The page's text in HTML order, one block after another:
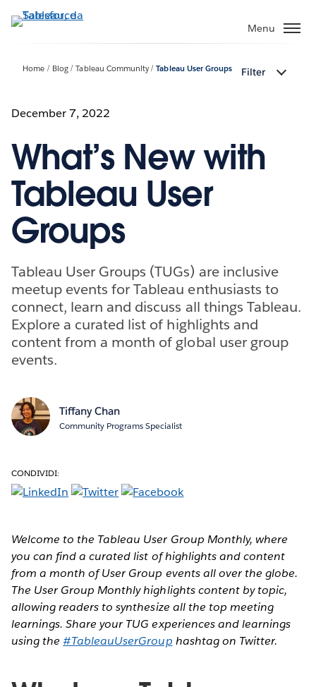
Passa
Menu
Home Blog Tableau Community Tableau User Groups Filter
December 7, 2022
What’s New with
Tableau User
Groups
Tableau User Groups (TUGs) are inclusive
meetup events for Tableau enthusiasts to
connect, learn and discuss all things Tableau.
Explore a curated list of highlights and
content from a month of global user group
events.
Tiffany Chan
Community Programs Specialist
CONDIVIDI:
Welcome to the Tableau User Group Monthly, where
you can find a curatedlist of highlights and content
from a month of User Group events all over the globe.
The User Group Monthly highlights content by topic,
allowing readers to synthesize all the top meeting
learnings. Share your TUG experiences and learnings
using the #TableauUserGroup hashtag on Twitter.